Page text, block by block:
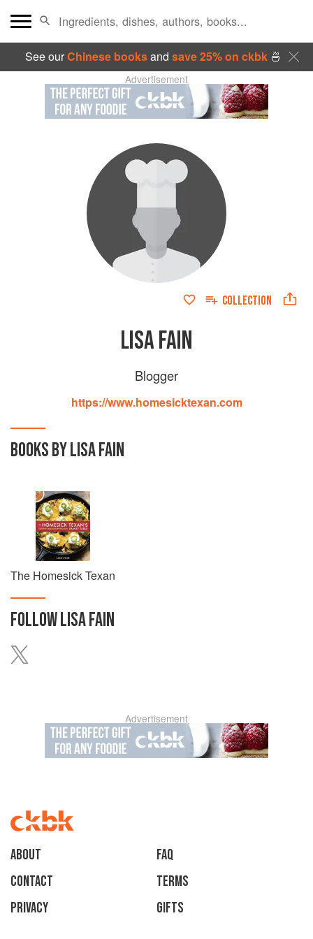
See ourChinese booksand save 25% on ckbk🍜
Advertisement
COLLECTION
LISA FAIN
Blogger
https://www.homesicktexan.com
BOOKS BY LISA FAIN
The Homesick Texan
FOLLOWLISA FAIN
Advertisement
About
faq
Contact
Terms
Privacy
Gifts